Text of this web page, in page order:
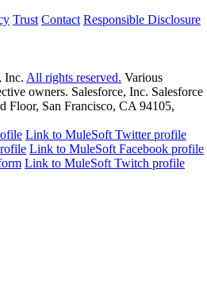
Trust Contact Responsible Disclosure
Inc. All rights reserved. Various
owners. Salesforce, Inc. Salesforce
Floor, San Francisco, CA 94105,
Link to MuleSoft Twitter profile
Link to MuleSoft Facebook profile
Link to MuleSoft Twitch profile